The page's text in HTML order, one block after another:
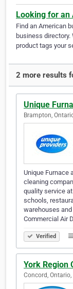
Looking for an
Find an American
business
product tags your
2 more results
Unique
Brampton,
Unique Furnace
cleaning
quality service
schools,
warehouses
Commercial Air
Verified
York Region
Concord,